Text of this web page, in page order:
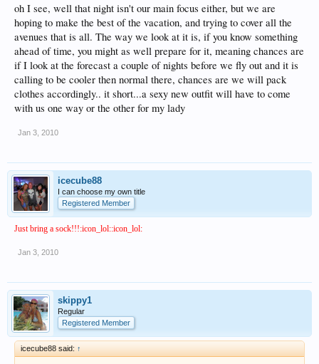
oh I see, well that night isn't our main focus either, but we are
hoping to make the best of the vacation, and trying to cover all the
avenues that is all. The way we look at it is, if you know something
ahead of time, you might as well prepare for it, meaning chances are
if I look at the forecast a couple of nights before we fly out and it is
calling to be cooler then normal there, chances are we will pack
clothes accordingly.. it short...a sexy new outfit will have to come
with us one way or the other for my lady
Jan 3, 2010
icecube88
I can choose my own title
Registered Member
Just bring a sock!!!:icon_lol::icon_lol:
Jan 3, 2010
skippy1
Regular
Registered Member
icecube88 said: ↑